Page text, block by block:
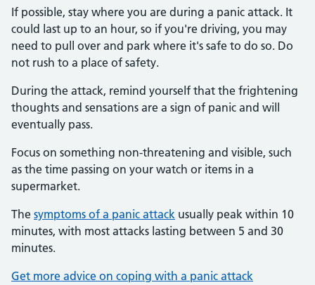
If possible, stay where you are during a panic attack. It
could last up to an hour, so if you're driving, you may
need to pull over and park where it's safe to do so. Do
not rush to a place of safety.
During the attack, remind yourself that the frightening
thoughts and sensations are a sign of panic and will
eventually pass.
Focus on something non-threatening and visible, such
as the time passing on your watch or items in a
supermarket.
The symptoms of a panic attack usually peak within 10
minutes, with most attacks lasting between 5 and 30
minutes.
Get more advice on coping with a panic attack